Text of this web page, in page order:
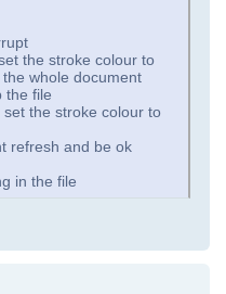
the stroke colour to
whole document
the file
the stroke colour to
refresh and be ok
in the file